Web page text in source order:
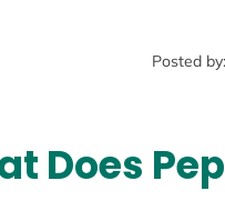
Posted by:
Does